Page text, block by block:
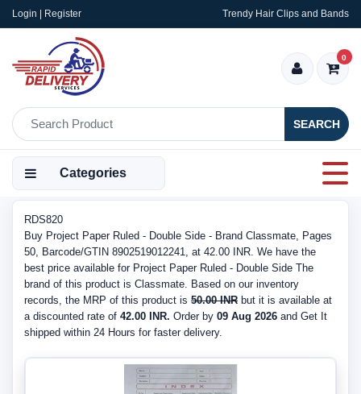
Login | Register Trendy Hair Clips and Bands
SEARCH
0
Categories
RDS820
Buy Project Paper Ruled - Double Side - Brand Classmate, Pages
50, Barcode/GTIN 8902519012241, at 42.00 INR. We have the
best price available for Project Paper Ruled - Double Side The
brand of this product is Classmate. Based on our inventory
records, the MRP of this product is 50.00 INR but it is available at
a discounted rate of 42.00 INR. Order by 09 Aug 2026 and Get It
shipped within 24 Hours for faster delivery.